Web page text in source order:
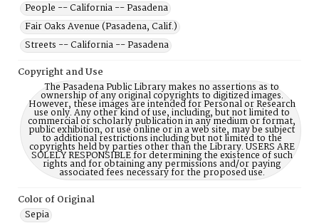
People -- California -- Pasadena
Fair Oaks Avenue (Pasadena, Calif.)
Streets -- California -- Pasadena
Copyright and Use
The Pasadena Public Library makes no assertions as to
ownership of any original copyrights to digitized images.
However, these images are intended for Personal or Research
use only. Any other kind of use, including, but not limited to
commercial or scholarly publication in any medium or format,
public exhibition, or use online or in a web site, may be subject
to additional restrictions including but not limited to the
copyrights held by parties other than the Library. USERS ARE
SOLELY RESPONSIBLE for determining the existence of such
rights and for obtaining any permissions and/or paying
associated fees necessary for the proposed use.
Color of Original
Sepia